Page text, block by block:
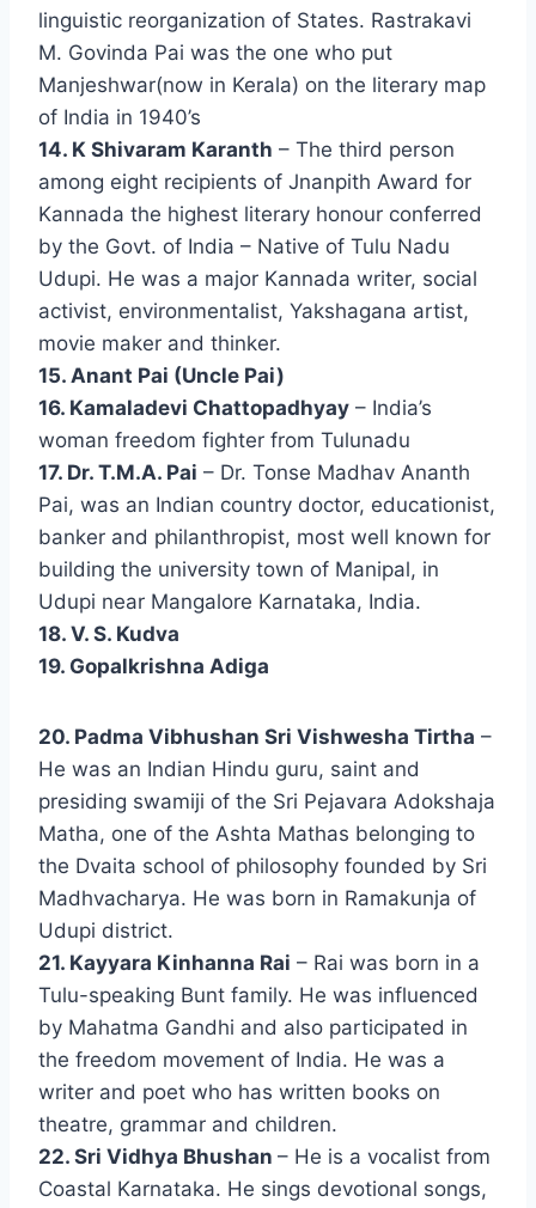
linguistic reorganization of States. Rastrakavi
M. Govinda Pai was the one who put
Manjeshwar(now in Kerala) on the literary map
of India in 1940’s
14. K Shivaram Karanth – The third person
among eight recipients of Jnanpith Award for
Kannada the highest literary honour conferred
by the Govt. of India – Native of Tulu Nadu
Udupi. He was a major Kannada writer, social
activist, environmentalist, Yakshagana artist,
movie maker and thinker.
15. Anant Pai (Uncle Pai)
16. Kamaladevi Chattopadhyay – India’s
woman freedom fighter from Tulunadu
17. Dr. T.M.A. Pai – Dr. Tonse Madhav Ananth
Pai, was an Indian country doctor, educationist,
banker and philanthropist, most well known for
building the university town of Manipal, in
Udupi near Mangalore Karnataka, India.
18. V. S. Kudva
19. Gopalkrishna Adiga
20. Padma Vibhushan Sri Vishwesha Tirtha –
He was an Indian Hindu guru, saint and
presiding swamiji of the Sri Pejavara Adokshaja
Matha, one of the Ashta Mathas belonging to
the Dvaita school of philosophy founded by Sri
Madhvacharya. He was born in Ramakunja of
Udupi district.
21. Kayyara Kinhanna Rai – Rai was born in a
Tulu-speaking Bunt family. He was influenced
by Mahatma Gandhi and also participated in
the freedom movement of India. He was a
writer and poet who has written books on
theatre, grammar and children.
22. Sri Vidhya Bhushan – He is a vocalist from
Coastal Karnataka. He sings devotional songs,